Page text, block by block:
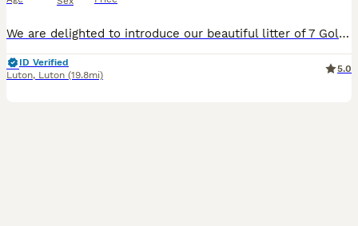
We are delighted to introduce our beautiful litter of 7 Golden Retriever puppies, born on 8th July to our beloved girl, Bella. We have 6 boys and 1 girl looking for their loving forever homes. 🐶🤍 About the parents Both parents are healthy, happy and much-loved family dogs. Their father is exceptionally friendly and sociable, with a wonderful temperament. He gets along
ID Verified
Luton, Luton (19.8mi)
5.0